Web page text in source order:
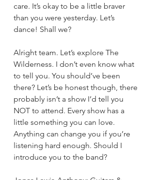
care. It’s okay to be a little braver
than you were yesterday. Let’s
dance! Shall we?
Alright team. Let’s explore The
Wilderness. I don’t even know what
to tell you. You should’ve been
there? Let’s be honest though, there
probably isn’t a show I’d tell you
NOT to attend. Every show has a
little something you can love.
Anything can change you if you’re
listening hard enough. Should I
introduce you to the band?